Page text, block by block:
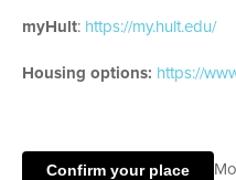
myHult: https://my.hult.edu/
Housing options: https://
Confirm your place